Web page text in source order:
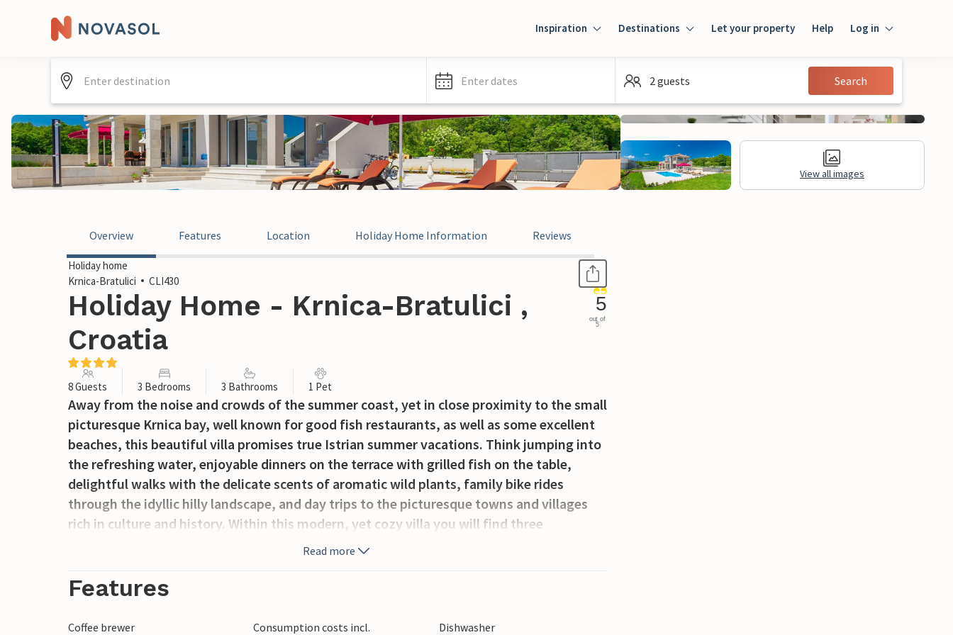
Inspiration Destinations Let your property Help Log in
Guest
Enter dates 2 guests Search
View all images
Overview Features Location Holiday Home Information Reviews
Holiday home
Krnica-Bratulici
CLI430
Holiday Home - Krnica-Bratulici ,
Croatia
5
out of
5
8 Guests 3 Bedrooms 3 Bathrooms 1 Pet
Away from the noise and crowds of the summer coast, yet in close proximity to the small
picturesque Krnica bay, well known for good fish restaurants, as well as some excellent
beaches, this beautiful villa promises true Istrian summer vacations. Think jumping into
the refreshing water, enjoyable dinners on the terrace with grilled fish on the table,
delightful walks with the delicate scents of aromatic wild plants, family bike rides
through the idyllic hilly landscape, and day trips to the picturesque towns and villages
rich in culture and history. Within this modern, yet cozy villa you will find three
bedrooms with en-suite bathrooms with views, as well as an exquisite, spacious living /
that bring in an abundance of natural light and create airiness throughout the house.
gathering space. With the choice of lounge and dining areas, both indoors and out, and
Read more
Features
Coffee brewer Consumption costs incl.
Dishwasher